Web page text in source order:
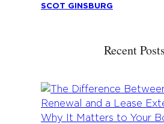
SCOT GINSBURG
Recent Posts